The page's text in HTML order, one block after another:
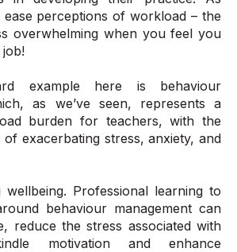
perceptions of workload – the
overwhelming when you feel you
example here is behaviour
as we’ve seen, represents a
burden for teachers, with the
exacerbating stress, anxiety, and
wellbeing. Professional learning to
behaviour management can
reduce the stress associated with
motivation and enhance